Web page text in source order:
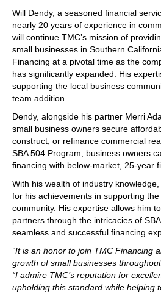
Will Dendy, a seasoned financial
nearly 20 years of experience in
will continue TMC’s mission of
small businesses in Southern
Financing at a pivotal time as the
has significantly expanded. His
supporting the local business
team addition.
Dendy, alongside his partner Merri
small business owners secure
construct, or refinance commercial
SBA 504 Program, business owners
financing with below-market, 25-year
With his wealth of industry
for his achievements in supporting
community. His expertise allows him
partners through the intricacies of
seamless and successful financing
“It is an honor to join TMC Financing
growth of small businesses
“I admire TMC’s reputation for
upholding this standard while helping